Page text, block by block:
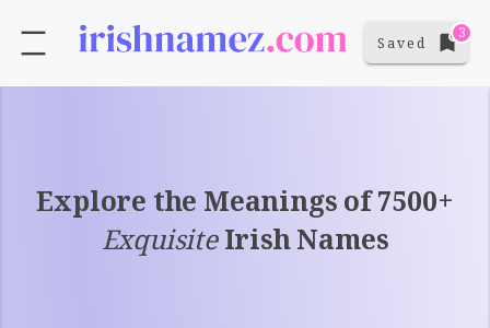
Saved
3
Explore the Meanings of 7500+
ExquisiteIrish Names